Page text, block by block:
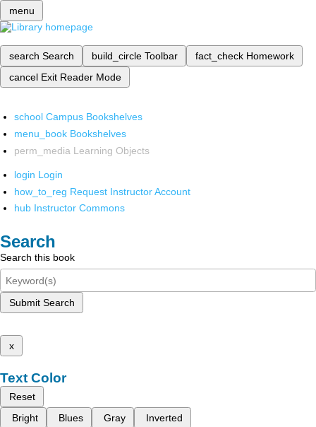
menu
search Search build_circle Toolbar fact_check Homework
cancel Exit Reader Mode
school Campus Bookshelves
menu_book Bookshelves
perm_media Learning Objects
login Login
how_to_reg Request Instructor Account
hub Instructor Commons
Search
Search this book
Submit Search
x
Text Color
Reset
Bright
Blues Gray Inverted